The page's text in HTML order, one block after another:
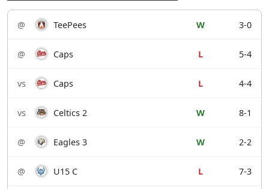
@ TeePees W 3-0
@ Caps L 5-4
vs Caps L 4-4
vs Celtics 2 W 8-1
@ Eagles 3 W 2-2
@ U15 C L 7-3